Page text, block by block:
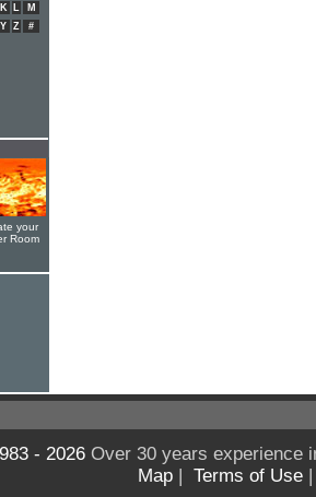
K L
M
Y Z #
your
Room
- 2026Over 30 years experience
Map | Terms of Use